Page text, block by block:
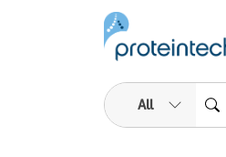
All